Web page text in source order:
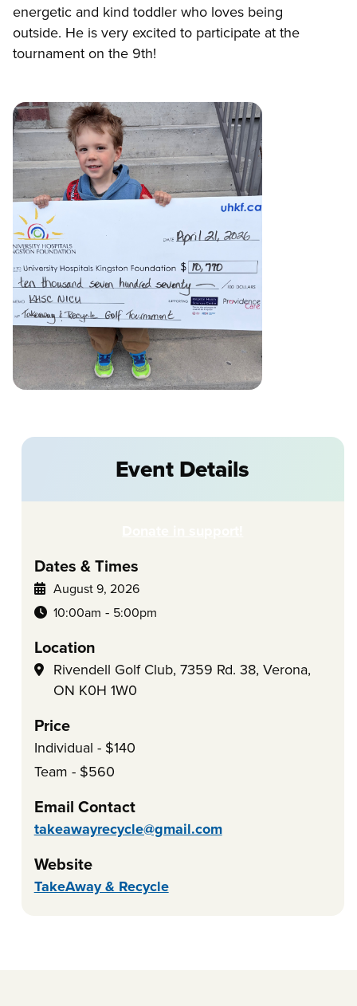
energetic and kind toddler who loves being
outside. He is very excited to participate at the
tournament on the 9th!
Event Details
Dates & Times
August 9, 2026
10:00am - 5:00pm
Location
Rivendell Golf Club, 7359 Rd. 38, Verona,
ON K0H 1W0
Price
Individual - $140
Team - $560
Email Contact
takeawayrecycle@gmail.com
Website
TakeAway & Recycle